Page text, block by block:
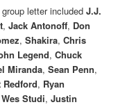
letter includedJ.J.
, Jack Antonoff, Don
,Shakira,Chris
Legend,Chuck
Miranda,Sean Penn,
Redford, Ryan
Wes Studi,Justin